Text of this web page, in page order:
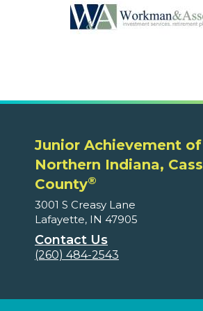
Junior Achievement of
Northern Indiana, Cass
County®
3001 S Creasy Lane
Lafayette, IN 47905
Contact Us
(260) 484-2543